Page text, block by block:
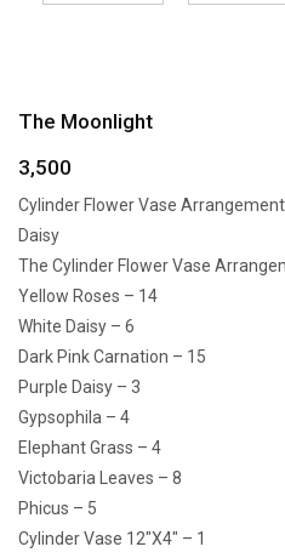
The Moonlight
3,500
Cylinder Flower Vase
Daisy
The Cylinder Flower Vase
Yellow Roses – 14
White Daisy – 6
Dark Pink Carnation – 15
Purple Daisy – 3
Gypsophila – 4
Elephant Grass – 4
Victobaria Leaves – 8
Phicus – 5
Cylinder Vase 12″X4″ – 1